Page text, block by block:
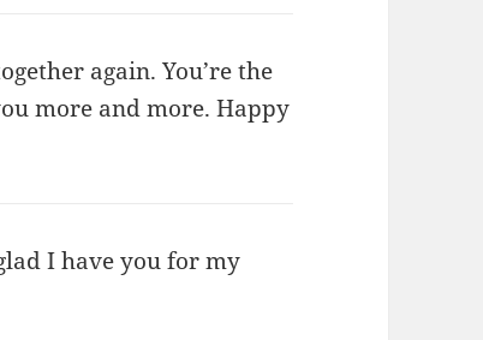
again. You’re the
more and more. Happy
I have you for my